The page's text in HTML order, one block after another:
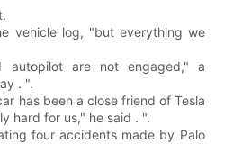
vehicle log, "but everything we
autopilot are not engaged," a
. ".
has been a close friend of Tesla
hard for us," he said . ".
four accidents made by Palo